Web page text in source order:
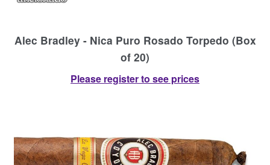
Alec Bradley - Nica Puro Rosado Torpedo (Box
of 20)
Please register to see prices